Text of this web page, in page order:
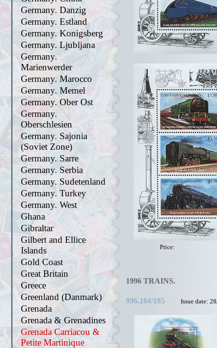
Germany. Danzig
Germany. Estland
Germany. Konigsberg
Germany. Ljubljana
Germany.
Marienwerder
Germany. Marocco
Germany. Memel
Germany. Ober Ost
Germany.
Oberschlesien
Germany. Sajonia
(Soviet Zone)
Germany. Sarre
Germany. Serbia
Germany. Sudetenland
Germany. Turkey
Germany. West
Ghana
Gibraltar
Gilbert and Ellice
Islands
Gold Coast
Great Britain
Greece
Greenland (Danmark)
Grenada
Grenada & Grenadines
Grenada Carriacou &
Petite Martinique
Price:
1996 TRAINS.
996.184/185 Issue date: